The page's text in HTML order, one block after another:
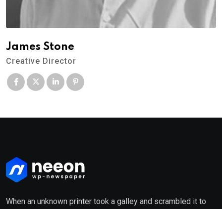
James Stone
Creative Director
When an unknown printer took a galley and scrambled it to